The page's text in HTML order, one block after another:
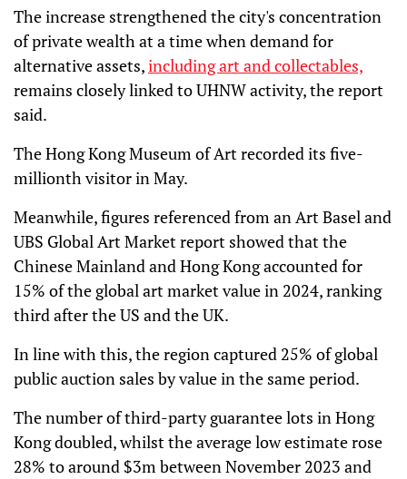
The increase strengthened the city's concentration
of private wealth at a time when demand for
alternative assets,including art and collectables,
remains closely linked to UHNW activity, the report
said.
The Hong Kong Museum of Art recorded its five-
millionth visitor in May.
Meanwhile, figures referenced from an Art Basel and
UBS Global Art Market report showed that the
Chinese Mainland and Hong Kong accounted for
15% of the global art market value in 2024, ranking
third after the US and the UK.
In line with this, the region captured 25% of global
public auction sales by value in the same period.
The number of third-party guarantee lots in Hong
Kong doubled, whilst the average low estimate rose
28% to around $3m between November 2023 and